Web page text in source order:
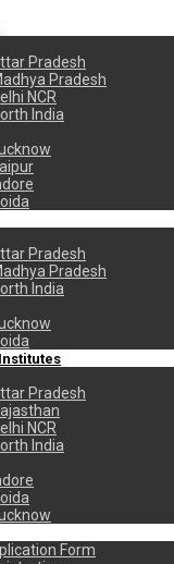
Pradesh
Pradesh
NCR
India
Pradesh
Pradesh
India
Pradesh
NCR
India
Form